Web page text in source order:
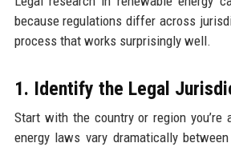
because regulations differ across
process that works surprisingly well.
1. Identify the Legal
Start with the country or region you’re
energy laws vary dramatically